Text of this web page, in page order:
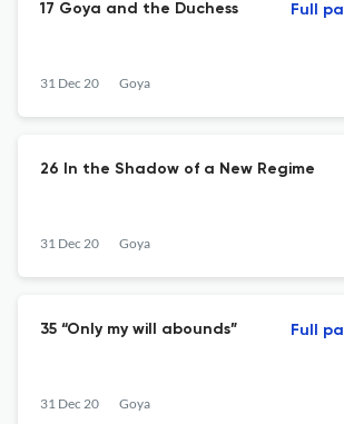
17 Goya and the Duchess
31 Dec 20 Goya
Full
26 In the Shadow of a New Regime
31 Dec 20 Goya
35 “Only my will abounds”
31 Dec 20 Goya
Full